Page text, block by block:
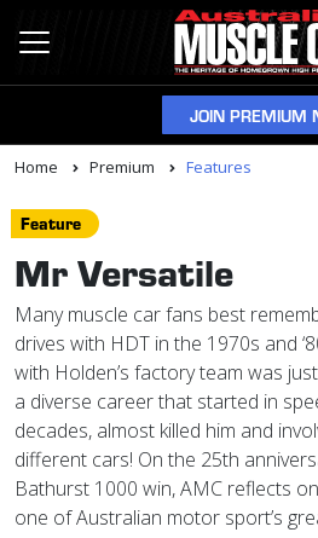
JOIN PREMIUM
Home Premium Features
Feature
Mr Versatile
Many muscle car fans best
drives with HDT in the 1970s and
with Holden’s factory team was
a diverse career that started in
decades, almost killed him and
different cars! On the 25th
Bathurst 1000 win, AMC reflects
one of Australian motor sport’s